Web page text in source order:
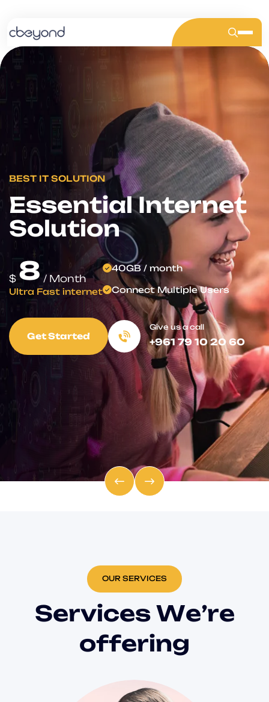
BEST IT SOLUTION
Stay Connected
for Less!
OUR SERVICES
Services We’re
offering